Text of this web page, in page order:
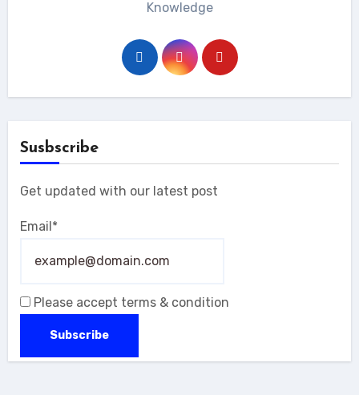
Knowledge
Susbscribe
Get updated with our latest post
Email*
Please accept terms & condition